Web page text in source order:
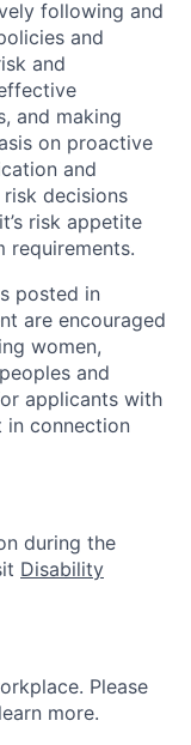
following and
and
and
and making
on proactive
and
decisions
risk appetite
requirements.
posted in
are encouraged
women,
and
applicants with
in connection
during the
Disability
Please
more.